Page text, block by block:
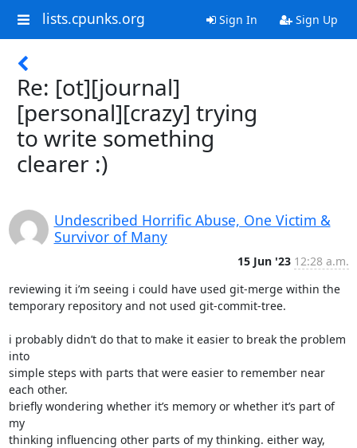
lists.cpunks.org Sign In Sign Up
Re: [ot][journal]
[personal][crazy] trying
to write something
clearer :)
Undescribed Horrific Abuse, One Victim &
Survivor of Many
15 Jun '23 12:28 a.m.
reviewing it i’m seeing i could have used git-merge within the
temporary repository and not used git-commit-tree.
i probably didn’t do that to make it easier to break the problem
into
simple steps with parts that were easier to remember near
each other.
briefly wondering whether it’s memory or whether it’s part of
my
thinking influencing other parts of my thinking. either way,